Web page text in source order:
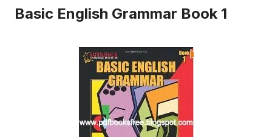
Basic English Grammar Book 1